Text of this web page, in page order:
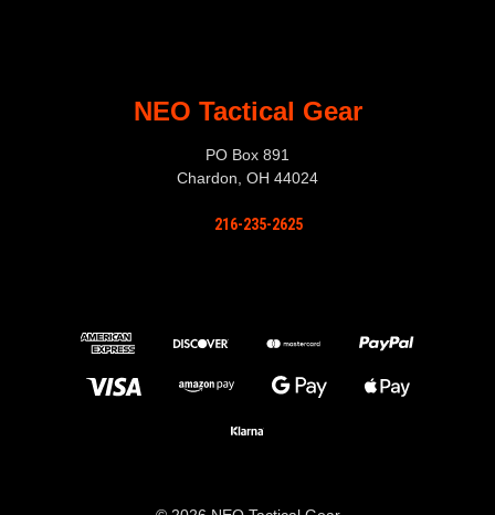
NEO Tactical Gear
PO Box 891
Chardon, OH 44024
216-235-2625